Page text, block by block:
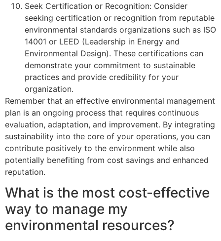
Seek Certification or Recognition: Consider
seeking certification or recognition from reputable
environmental standards organizations such as ISO
14001 or LEED (Leadership in Energy and
Environmental Design). These certifications can
demonstrate your commitment to sustainable
practices and provide credibility for your
organization.
Remember that an effective environmental management
plan is an ongoing process that requires continuous
evaluation, adaptation, and improvement. By integrating
sustainability into the core of your operations, you can
contribute positively to the environment while also
potentially benefiting from cost savings and enhanced
reputation.
What is the most cost-effective
way to manage my
environmental resources?